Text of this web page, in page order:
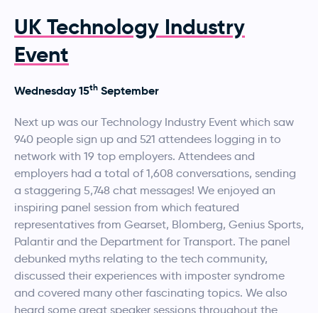
UK Technology Industry
Event
Wednesday 15th September
Next up was our Technology Industry Event which saw
940 people sign up and 521 attendees logging in to
network with 19 top employers. Attendees and
employers had a total of 1,608 conversations, sending
a staggering 5,748 chat messages! We enjoyed an
inspiring panel session from which featured
representatives from Gearset, Blomberg, Genius Sports,
Palantir and the Department for Transport. The panel
debunked myths relating to the tech community,
discussed their experiences with imposter syndrome
and covered many other fascinating topics. We also
heard some great speaker sessions throughout the